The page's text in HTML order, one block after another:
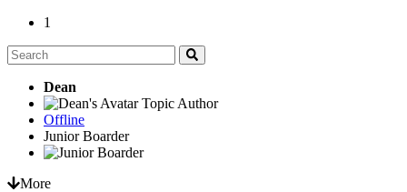
1
Dean
Topic Author
Offline
Junior Boarder
More